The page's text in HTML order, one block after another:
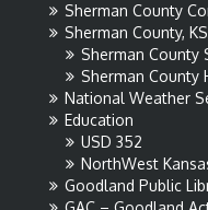
Sherman County
Sherman County, KS
Sherman County
Sherman County
National Weather
Education
USD 352
NorthWest
Goodland Public